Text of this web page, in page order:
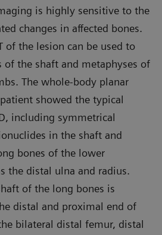
is highly sensitive to the
changes in affected bones.
of the lesion can be used to
of the shaft and metaphyses of
The whole-body planar
showed the typical
including symmetrical
in the shaft and
bones of the lower
the distal ulna and radius.
of the long bones is
distal and proximal end of
bilateral distal femur, distal